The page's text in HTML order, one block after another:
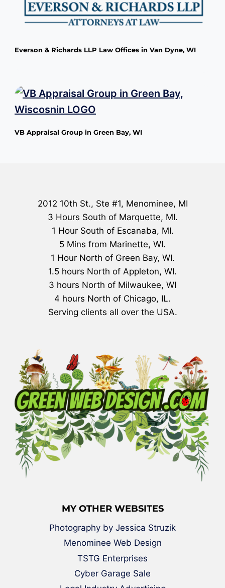
Everson & Richards LLP Law Offices in Van Dyne, WI
VB Appraisal Group in Green Bay, WI
2012 10th St., Ste #1, Menominee, MI
3 Hours South of Marquette, MI.
1 Hour South of Escanaba, MI.
5 Mins from Marinette, WI.
1 Hour North of Green Bay, WI.
1.5 hours North of Appleton, WI.
3 hours North of Milwaukee, WI
4 hours North of Chicago, IL.
Serving clients all over the USA.
MY OTHER WEBSITES
Photography by Jessica Struzik
Menominee Web Design
TSTG Enterprises
Cyber Garage Sale